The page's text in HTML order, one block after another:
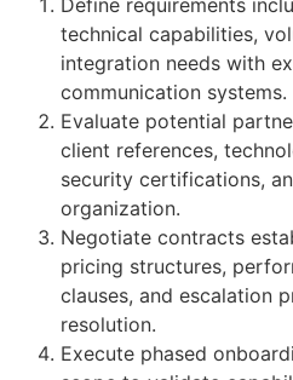
Define requirements
technical capabilities,
integration needs with
communication systems.
Evaluate potential
client references,
security certifications,
organization.
Negotiate contracts
pricing structures,
clauses, and escalation
resolution.
Execute phased